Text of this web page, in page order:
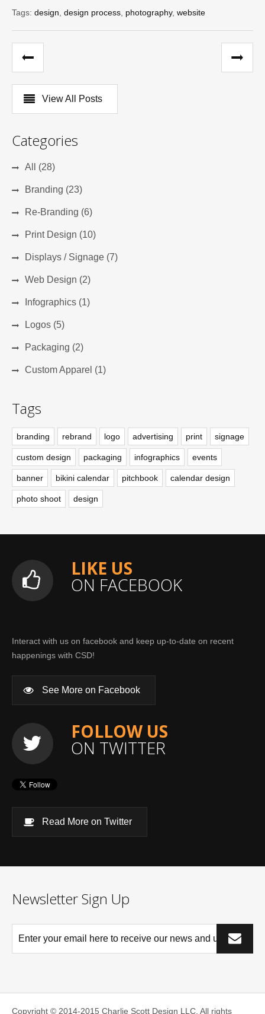
Tags: design design process photography, website
View All Posts
Categories
All (28)
Branding (23)
Re-Branding (6)
Print Design (10)
Displays / Signage (7)
Web Design (2)
Infographics (1)
Logos (5)
Packaging (2)
Custom Apparel (1)
Tags
branding rebrand logo advertising print signage
custom design packaging infographics events
banner bikini calendar pitchbook calendar design
photo shoot design
LIKE US
ON FACEBOOK
Interact with us on facebook and keep up-to-date on recent
happenings with CSD!
See More on Facebook
FOLLOW US
ON TWITTER
Read More on Twitter
Newsletter Sign Up
Copyright © 2014-2015 Charlie Scott Design LLC. All rights